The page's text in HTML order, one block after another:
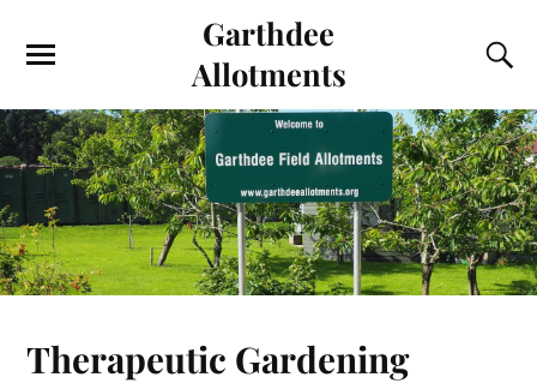
Garthdee
Allotments
Therapeutic Gardening